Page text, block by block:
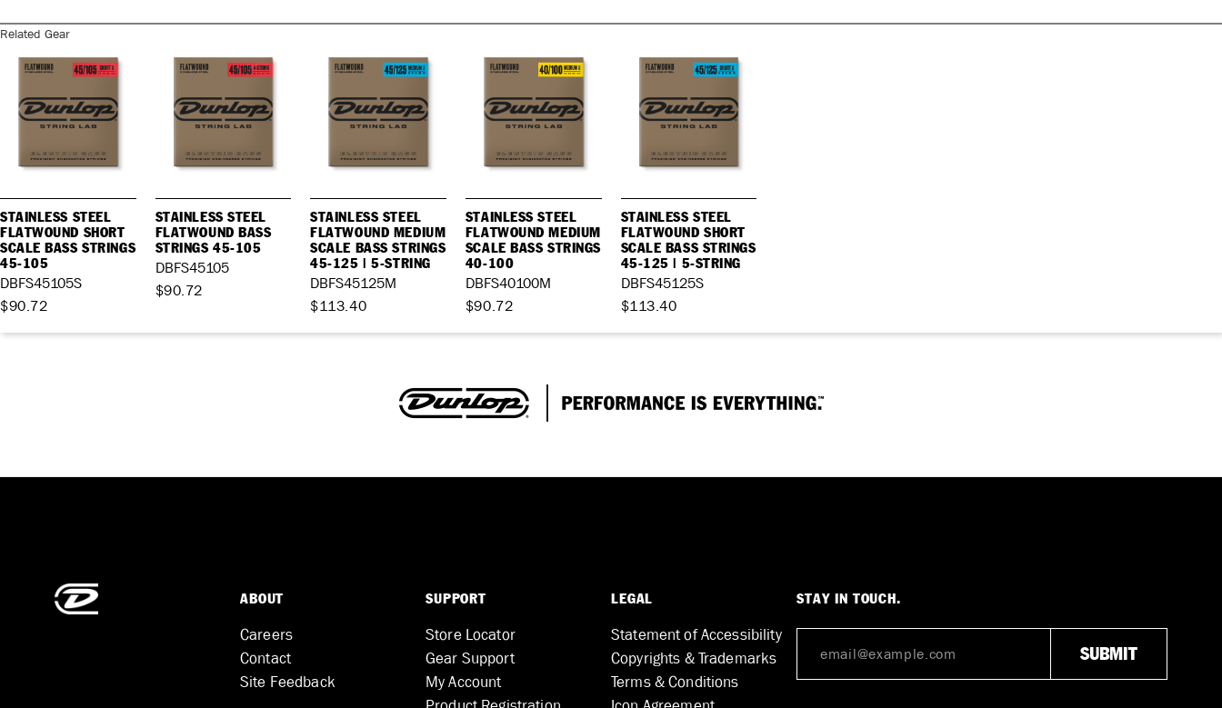
Related Gear
STAINLESS STEEL
FLATWOUND SHORT
SCALE BASS STRINGS
45-105
DBFS45105S
$90.72
STAINLESS STEEL
FLATWOUND BASS
STRINGS 45-105
DBFS45105
$90.72
STAINLESS STEEL
FLATWOUND MEDIUM
SCALE BASS STRINGS
45-125 | 5-STRING
DBFS45125M
$113.40
STAINLESS STEEL
FLATWOUND MEDIUM
SCALE BASS STRINGS
40-100
DBFS40100M
$90.72
STAINLESS STEEL
FLATWOUND SHORT
SCALE BASS STRINGS
45-125 | 5-STRING
DBFS45125S
$113.40
ABOUT
Careers
Contact
Site Feedback
SUPPORT
Store Locator
Gear Support
My Account
LEGAL
Statement of Accessibility
Copyrights & Trademarks
Terms & Conditions
STAY IN TOUCH.